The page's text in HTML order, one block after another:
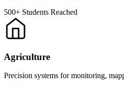
500+ Students Reached
Agriculture
Precision systems for monitoring,